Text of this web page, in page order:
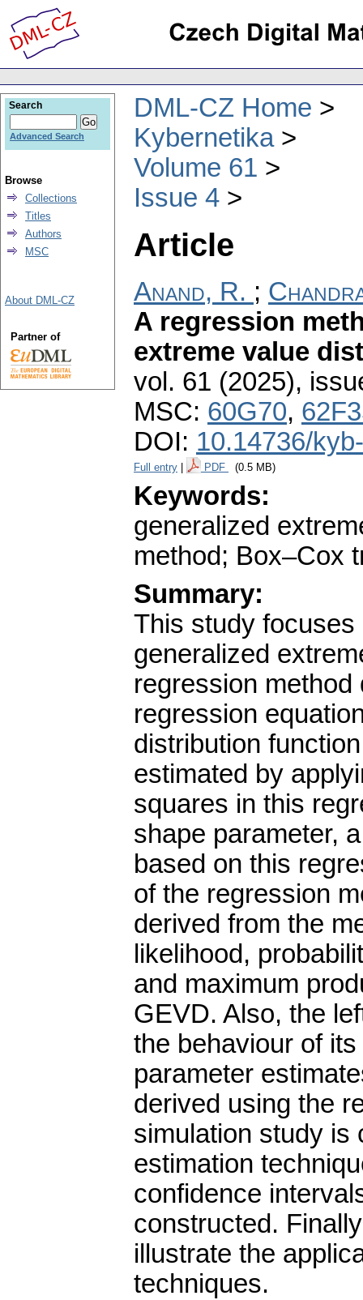
DML-CZ Home
Kybernetika
Volume 61
Issue 4
Article
Anand, R. ;
A regression
extreme value
vol. 61 (2025),
MSC: 60G70,
DOI: 10.14736/
Full entry PDF (0.5 MB)
Keywords:
generalized
method; Box–Cox
Summary:
This study
generalized
regression method
regression
distribution
estimated by
squares in this
shape parameter,
based on this
of the regression
derived from the
likelihood,
and maximum
GEVD. Also, the
the behaviour of
parameter
derived using the
simulation study is
estimation
confidence
constructed.
illustrate the
techniques.
Search
Advanced Search
Browse
Collections
Titles
Authors
MSC
About DML-CZ
Partner of